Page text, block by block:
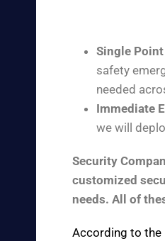
Single
safety
needed
Immediate
we will
Security
customized
needs. All of
According to the